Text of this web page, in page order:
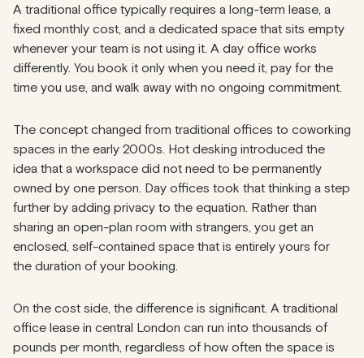
A traditional office typically requires a long-term lease, a
fixed monthly cost, and a dedicated space that sits empty
whenever your team is not using it. A day office works
differently. You book it only when you need it, pay for the
time you use, and walk away with no ongoing commitment.
The concept changed from traditional offices to coworking
spaces in the early 2000s. Hot desking introduced the
idea that a workspace did not need to be permanently
owned by one person. Day offices took that thinking a step
further by adding privacy to the equation. Rather than
sharing an open-plan room with strangers, you get an
enclosed, self-contained space that is entirely yours for
the duration of your booking.
On the cost side, the difference is significant. A traditional
office lease in central London can run into thousands of
pounds per month, regardless of how often the space is